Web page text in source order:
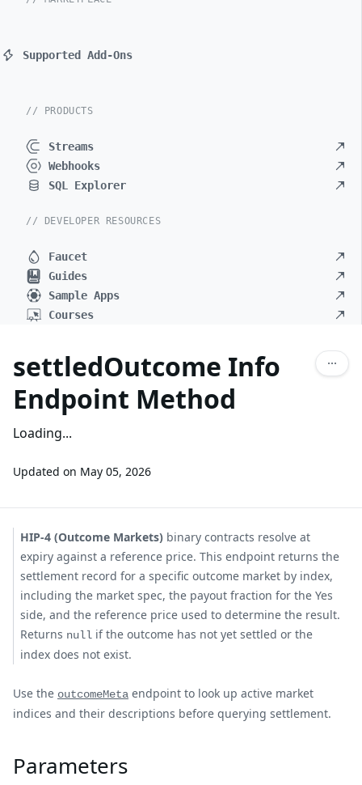
Supported Add-Ons
// PRODUCTS
Streams
Webhooks
SQL Explorer
// DEVELOPER RESOURCES
Faucet
Guides
Sample Apps
Courses
settledOutcome Info
Endpoint Method
Loading...
Updated on May 05, 2026
HIP-4 (Outcome Markets) binary contracts resolve at
expiry against a reference price. This endpoint returns the
settlement record for a specific outcome market by index,
including the market spec, the payout fraction for the Yes
side, and the reference price used to determine the result.
Returns null if the outcome has not yet settled or the
index does not exist.
Use the outcomeMeta endpoint to look up active market
indices and their descriptions before querying settlement.
Parameters